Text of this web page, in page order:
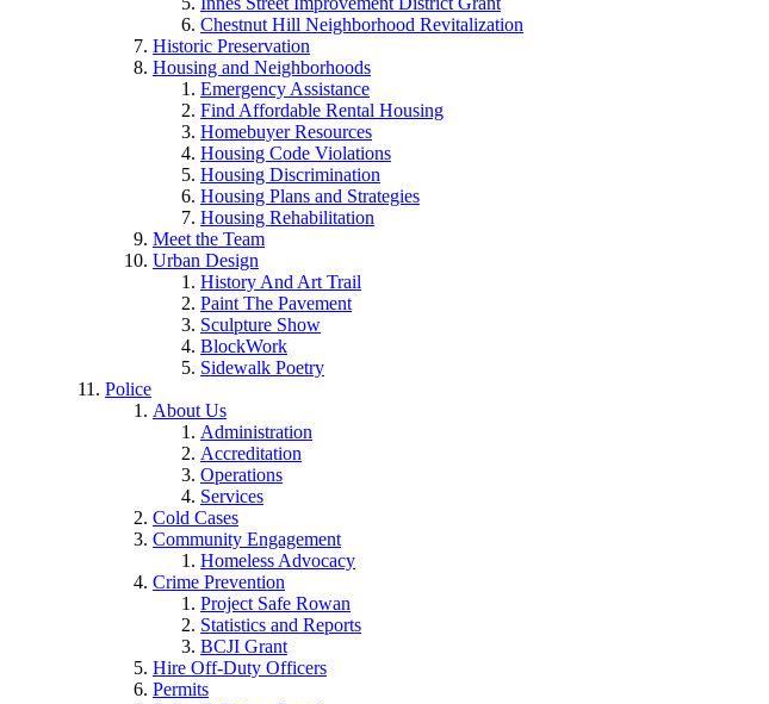
Chestnut Hill Neighborhood Revitalization
Historic Preservation
Housing and Neighborhoods
Emergency Assistance
Find Affordable Rental Housing
Homebuyer Resources
Housing Code Violations
Housing Discrimination
Housing Plans and Strategies
Housing Rehabilitation
Meet the Team
Urban Design
History And Art Trail
Paint The Pavement
Sculpture Show
BlockWork
Sidewalk Poetry
Police
About Us
Administration
Accreditation
Operations
Services
Cold Cases
Community Engagement
Homeless Advocacy
Crime Prevention
Project Safe Rowan
Statistics and Reports
BCJI Grant
Hire Off-Duty Officers
Permits